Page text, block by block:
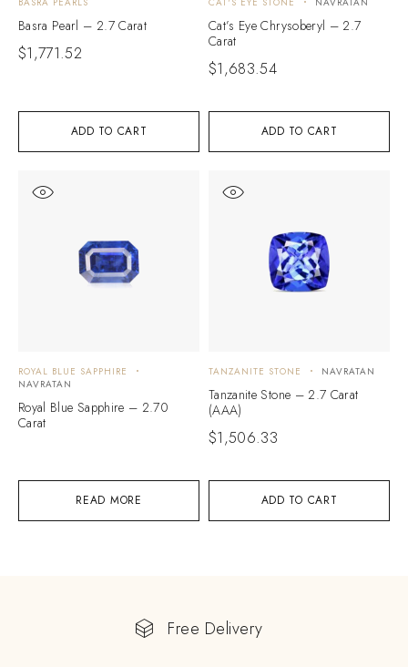
ADD TO CART
Basra Pearl – 2.7 Carat
$1,771.52
ADD TO CART
Cat’s Eye Chrysoberyl – 2.7
Carat
$1,683.54
READ MORE
ROYAL BLUE SAPPHIRE
NAVRATAN
Royal Blue Sapphire – 2.70
Carat
ADD TO CART
TANZANITE STONE NAVRATAN
Tanzanite Stone – 2.7 Carat
(AAA)
$1,506.33
Free Delivery